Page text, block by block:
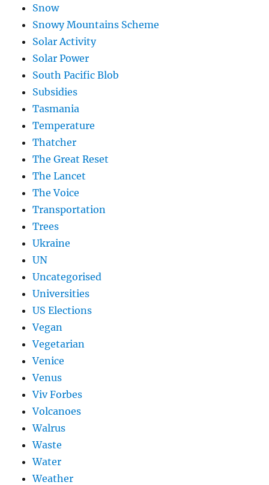
Snow
Snowy Mountains Scheme
Solar Activity
Solar Power
South Pacific Blob
Subsidies
Tasmania
Temperature
Thatcher
The Great Reset
The Lancet
The Voice
Transportation
Trees
Ukraine
UN
Uncategorised
Universities
US Elections
Vegan
Vegetarian
Venice
Venus
Viv Forbes
Volcanoes
Walrus
Waste
Water
Weather